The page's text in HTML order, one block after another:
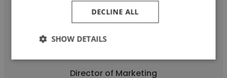
Director of Marketing
DECLINE ALL
SHOW DETAILS